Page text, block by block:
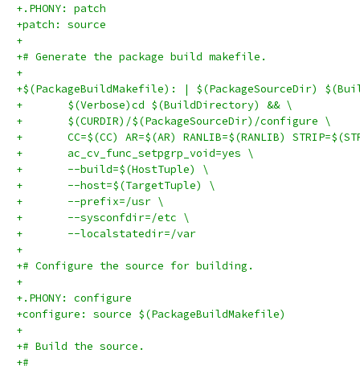
+.PHONY: patch
+patch: source
+
+# Generate the package build makefile.
+
+$(PackageBuildMakefile): | $(PackageSourceDir)
+	$(Verbose)cd $(BuildDirectory) && \
+	$(CURDIR)/$(PackageSourceDir)/configure \
+	CC=$(CC) AR=$(AR) RANLIB=$(RANLIB)
+	ac_cv_func_setpgrp_void=yes \
+	--build=$(HostTuple) \
+	--host=$(TargetTuple) \
+	--prefix=/usr \
+	--sysconfdir=/etc \
+	--localstatedir=/var
+
+# Configure the source for building.
+
+.PHONY: configure
+configure: source $(PackageBuildMakefile)
+
+# Build the source.
+#